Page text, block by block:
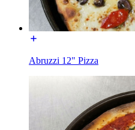
Abruzzi 12" Pizza